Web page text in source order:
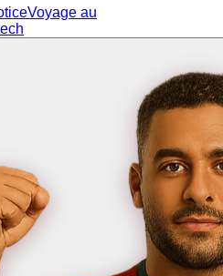
Voyage au